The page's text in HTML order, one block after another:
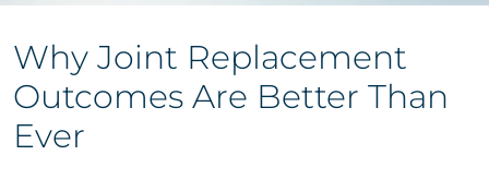
Why Joint Replacement
Outcomes Are Better Than
Ever